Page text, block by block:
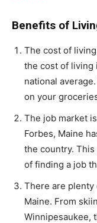
Benefits of
The cost of
the cost of living
national
on your
The job market
Forbes, Maine
the country. This
of finding a job
There are
Maine. From
Winnipesaukee,